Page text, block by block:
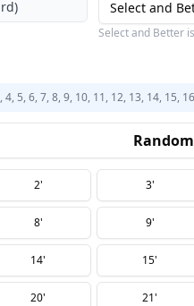
Select and
Select and Better
5, 6, 7, 8, 9, 10, 11, 12, 13, 14, 15,
2' 3'
8' 9'
14' 15'
20' 21'